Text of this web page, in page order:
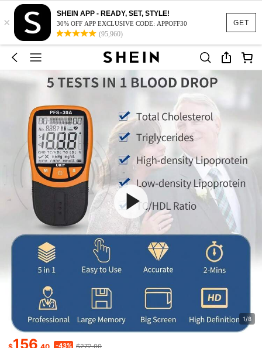
GET
×
SHEIN APP - READY, SET, STYLE!
30% OFF APP EXCLUSIVE CODE: APPOFF30
(95,960)
1/8
156 -43%